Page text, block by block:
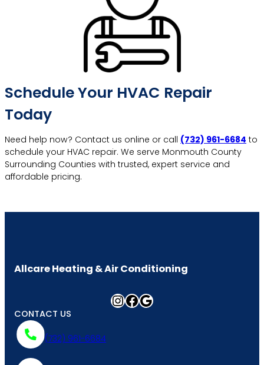
Schedule Your HVAC Repair
Today
Need help now? Contact us online or call (732) 961-6684 to
schedule your HVAC repair. We serve Monmouth County
Surrounding Counties with trusted, expert service and
affordable pricing.
Allcare Heating & Air Conditioning
InstagramFacebook Google
CONTACT US
(732) 961-6684